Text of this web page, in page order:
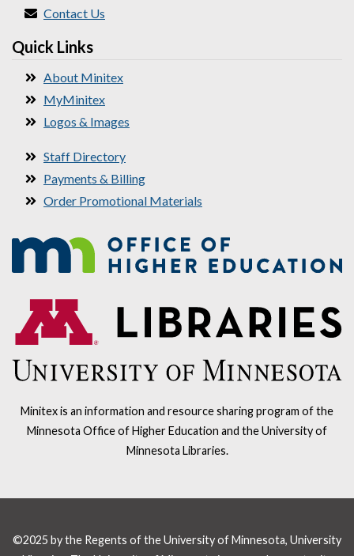
Contact Us
Quick Links
About Minitex
MyMinitex
Logos & Images
Staff Directory
Payments & Billing
Order Promotional Materials
Minitex is an information and resource sharing program of the
Minnesota Office of Higher Education and the University of
Minnesota Libraries.
©2025 by the Regents of the University of Minnesota, University